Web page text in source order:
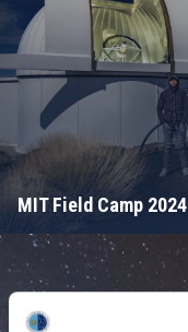
MIT Field Camp 2024